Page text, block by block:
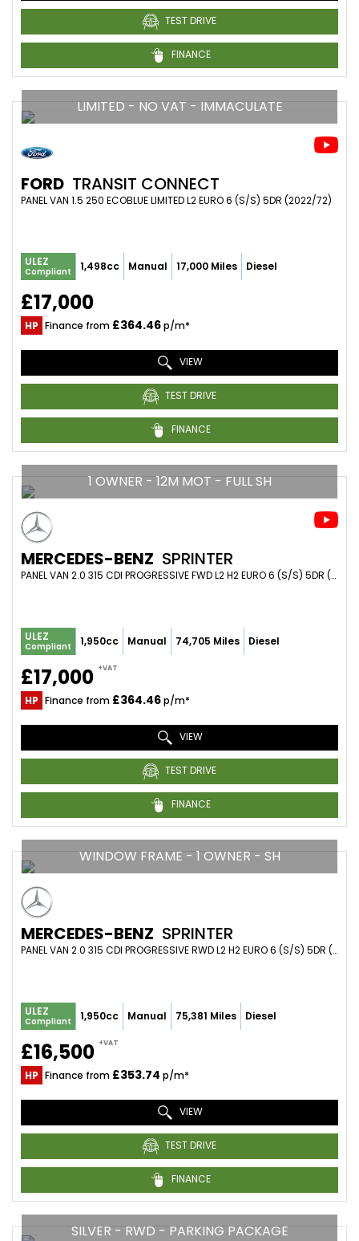
TEST DRIVE
FINANCE
LIMITED - NO VAT - IMMACULATE
FORD TRANSIT CONNECT
PANEL VAN 1.5 250 ECOBLUE LIMITED L2 EURO 6 (S/S) 5DR (2022/72)
ULEZ
Compliant 1,498cc Manual 17,000 Miles Diesel
£17,000
HP Finance from £364.46p/m*
VIEW
TEST DRIVE
FINANCE
1 OWNER - 12M MOT - FULL SH
MERCEDES-BENZ SPRINTER
PANEL VAN 2.0 315 CDI PROGRESSIVE FWD L2 H2 EURO 6 (S/S) 5DR (2022/22)
ULEZ
Compliant 1,950cc Manual 74,705 Miles Diesel
£17,000 +VAT
HP Finance from £364.46p/m*
VIEW
TEST DRIVE
FINANCE
WINDOW FRAME - 1 OWNER - SH
MERCEDES-BENZ SPRINTER
PANEL VAN 2.0 315 CDI PROGRESSIVE RWD L2 H2 EURO 6 (S/S) 5DR (2021/71)
ULEZ
Compliant 1,950cc Manual 75,381 Miles Diesel
£16,500 +VAT
HP Finance from £353.74 p/m*
VIEW
TEST DRIVE
FINANCE
SILVER - RWD - PARKING PACKAGE